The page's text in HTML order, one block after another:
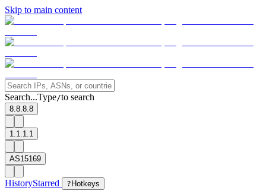
Skip to main content
Search...Type/to search
8.8.8.8
1.1.1.1
AS15169
HistoryStarred ? Hotkeys